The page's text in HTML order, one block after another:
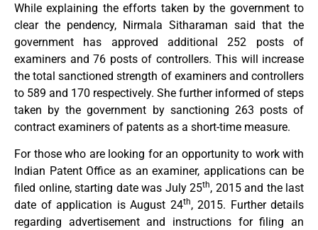
While explaining the efforts taken by the government to
clear the pendency, Nirmala Sitharaman said that the
government has approved additional 252 posts of
examiners and 76 posts of controllers. This will increase
the total sanctioned strength of examiners and controllers
to 589 and 170 respectively. She further informed of steps
taken by the government by sanctioning 263 posts of
contract examiners of patents as a short-time measure.
For those who are looking for an opportunity to work with
Indian Patent Office as an examiner, applications can be
filed online, starting date was July 25th, 2015 and the last
date of application is August 24th, 2015. Further details
regarding advertisement and instructions for filing an